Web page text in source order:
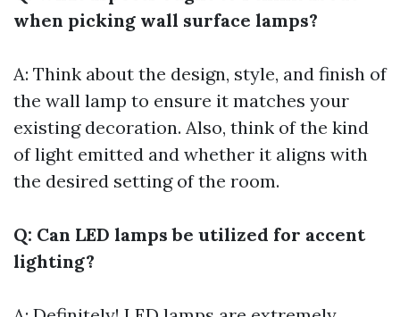
when picking wall surface lamps?
A: Think about the design, style, and finish of
the wall lamp to ensure it matches your
existing decoration. Also, think of the kind
of light emitted and whether it aligns with
the desired setting of the room.
Q: Can LED lamps be utilized for accent
lighting?